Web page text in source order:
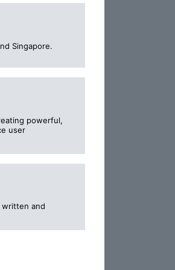
Singapore.
powerful,
user
written and